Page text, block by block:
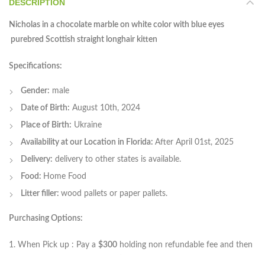
DESCRIPTION
Nicholas in a chocolate marble on white color with blue eyes
purebred Scottish straight longhair kitten
Specifications:
Gender: male
Date of Birth: August 10th, 2024
Place of Birth: Ukraine
Availability at our Location in Florida: After April 01st, 2025
Delivery: delivery to other states is available.
Food: Home Food
Litter filler: wood pallets or paper pallets.
Purchasing Options:
1. When Pick up : Pay a $300 holding non refundable fee and then